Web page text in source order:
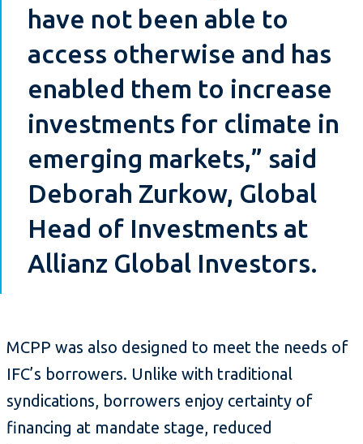
have not been able to
access otherwise and has
enabled them to increase
investments for climate in
emerging markets,” said
Deborah Zurkow, Global
Head of Investments at
Allianz Global Investors.
MCPP was also designed to meet the needs of
IFC’s borrowers. Unlike with traditional
syndications, borrowers enjoy certainty of
financing at mandate stage, reduced